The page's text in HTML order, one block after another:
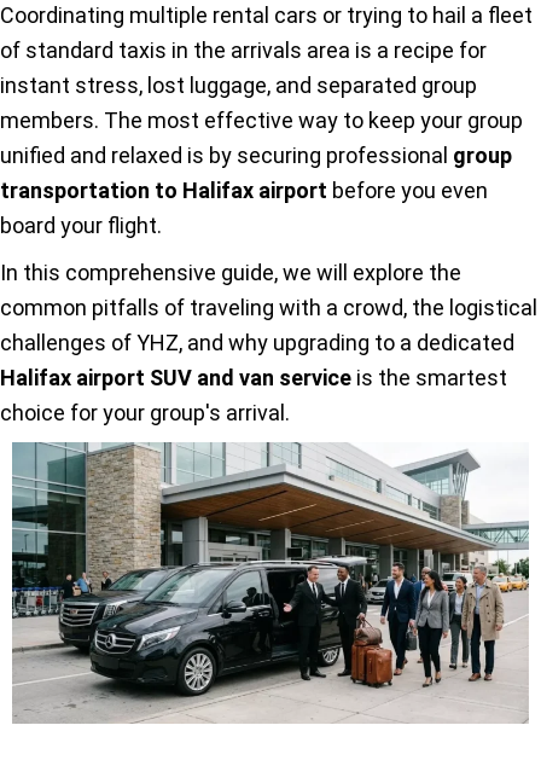
Coordinating multiple rental cars or trying to hail a fleet
of standard taxis in the arrivals area is a recipe for
instant stress, lost luggage, and separated group
members. The most effective way to keep your group
unified and relaxed is by securing professional group
transportation to Halifax airport before you even
board your flight.
In this comprehensive guide, we will explore the
common pitfalls of traveling with a crowd, the logistical
challenges of YHZ, and why upgrading to a dedicated
Halifax airport SUV and van service is the smartest
choice for your group's arrival.